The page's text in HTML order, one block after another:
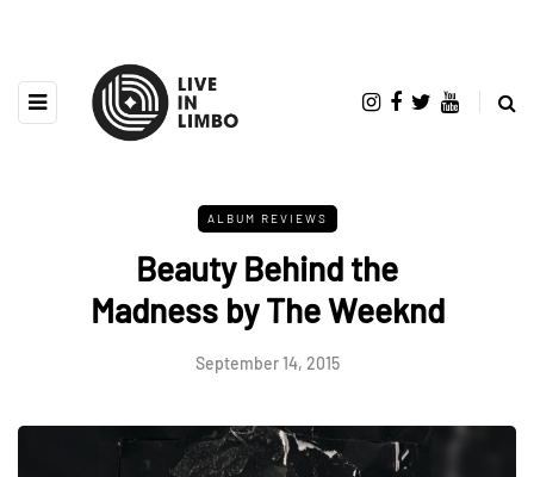
ALBUM REVIEWS
Beauty Behind the
Madness by The Weeknd
September 14, 2015